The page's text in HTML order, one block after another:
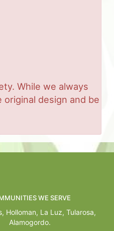
While we always
design and be
WE SERVE
Holloman, La Luz, Tularosa,
Alamogordo.